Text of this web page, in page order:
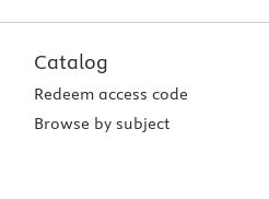
Catalog
Redeem access code
Browse by subject